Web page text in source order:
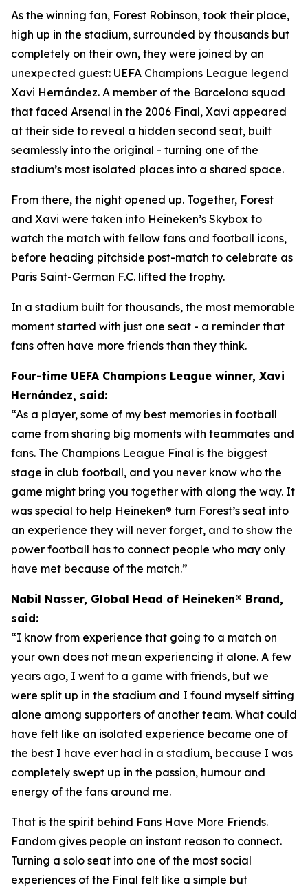
As the winning fan, Forest Robinson, took their place,
high up in the stadium, surrounded by thousands but
completely on their own, they were joined by an
unexpected guest: UEFA Champions League legend
Xavi Hernández. A member of the Barcelona squad
that faced Arsenal in the 2006 Final, Xavi appeared
at their side to reveal a hidden second seat, built
seamlessly into the original - turning one of the
stadium’s most isolated places into a shared space.
From there, the night opened up. Together, Forest
and Xavi were taken into Heineken’s Skybox to
watch the match with fellow fans and football icons,
before heading pitchside post-match to celebrate as
Paris Saint-German F.C. lifted the trophy.
In a stadium built for thousands, the most memorable
moment started with just one seat - a reminder that
fans often have more friends than they think.
Four-time UEFA Champions League winner, Xavi
Hernández, said:
“As a player, some of my best memories in football
came from sharing big moments with teammates and
fans. The Champions League Final is the biggest
stage in club football, and you never know who the
game might bring you together with along the way. It
was special to help Heineken® turn Forest’s seat into
an experience they will never forget, and to show the
power football has to connect people who may only
have met because of the match.”
Nabil Nasser, Global Head of Heineken® Brand,
said:
“I know from experience that going to a match on
your own does not mean experiencing it alone. A few
years ago, I went to a game with friends, but we
were split up in the stadium and I found myself sitting
alone among supporters of another team. What could
have felt like an isolated experience became one of
the best I have ever had in a stadium, because I was
completely swept up in the passion, humour and
energy of the fans around me.
That is the spirit behind Fans Have More Friends.
Fandom gives people an instant reason to connect.
Turning a solo seat into one of the most social
experiences of the Final felt like a simple but